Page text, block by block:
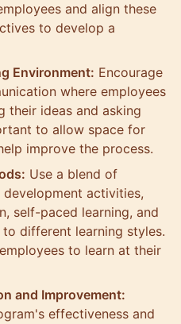
and align these
to develop a
Environment: Encourage
where employees
their ideas and asking
to allow space for
improve the process.
Use a blend of
activities,
self-paced learning, and
different learning styles.
to learn at their
and Improvement:
effectiveness and